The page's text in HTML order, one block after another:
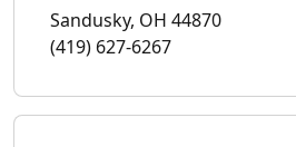
Sandusky, OH 44870
(419) 627-6267